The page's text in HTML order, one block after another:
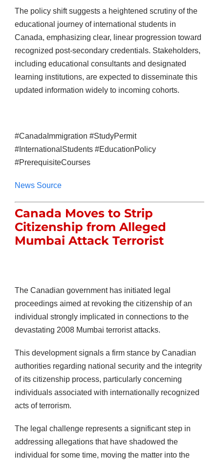
The policy shift suggests a heightened scrutiny of the
educational journey of international students in
Canada, emphasizing clear, linear progression toward
recognized post-secondary credentials. Stakeholders,
including educational consultants and designated
learning institutions, are expected to disseminate this
updated information widely to incoming cohorts.
#CanadaImmigration #StudyPermit
#InternationalStudents #EducationPolicy
#PrerequisiteCourses
News Source
Canada Moves to Strip
Citizenship from Alleged
Mumbai Attack Terrorist
The Canadian government has initiated legal
proceedings aimed at revoking the citizenship of an
individual strongly implicated in connections to the
devastating 2008 Mumbai terrorist attacks.
This development signals a firm stance by Canadian
authorities regarding national security and the integrity
of its citizenship process, particularly concerning
individuals associated with internationally recognized
acts of terrorism.
The legal challenge represents a significant step in
addressing allegations that have shadowed the
individual for some time, moving the matter into the